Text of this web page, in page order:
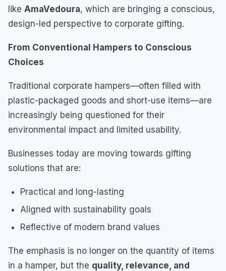
like AmaVedoura, which are bringing a conscious,
design-led perspective to corporate gifting.
From Conventional Hampers to Conscious
Choices
Traditional corporate hampers—often filled with
plastic-packaged goods and short-use items—are
increasingly being questioned for their
environmental impact and limited usability.
Businesses today are moving towards gifting
solutions that are:
Practical and long-lasting
Aligned with sustainability goals
Reflective of modern brand values
The emphasis is no longer on the quantity of items
in a hamper, but the quality, relevance, and